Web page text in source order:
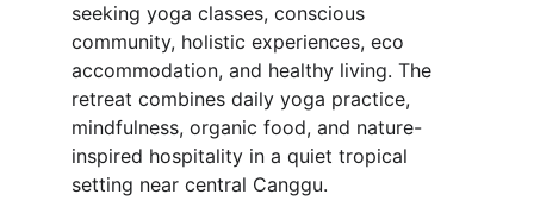
seeking yoga classes, conscious
community, holistic experiences, eco
accommodation, and healthy living. The
retreat combines daily yoga practice,
mindfulness, organic food, and nature-
inspired hospitality in a quiet tropical
setting near central Canggu.